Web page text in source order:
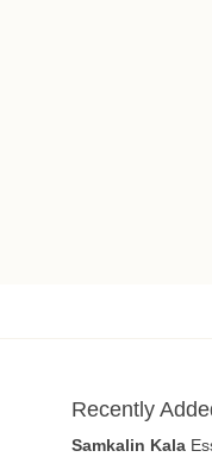
Recently
Samkalin Kala